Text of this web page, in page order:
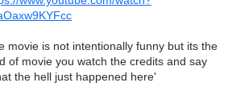
movie is not intentionally funny but its the
of movie you watch the credits and say
the hell just happened here'